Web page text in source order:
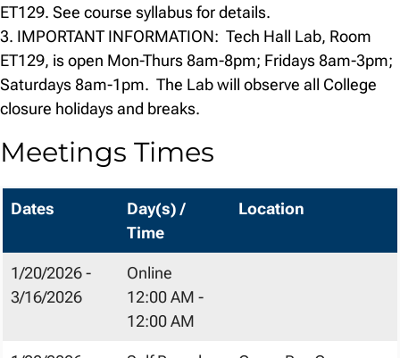
ET129. See course syllabus for details.
3. IMPORTANT INFORMATION: Tech Hall Lab, Room
ET129, is open Mon-Thurs 8am-8pm; Fridays 8am-3pm;
Saturdays 8am-1pm. The Lab will observe all College
closure holidays and breaks.
Meetings Times
Dates
Day(s) /
Time
Location
1/20/2026 -
3/16/2026
Online
12:00 AM -
12:00 AM